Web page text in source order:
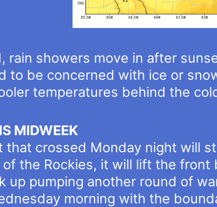
rain showers move in after
to be concerned with ice or
temperatures behind the
MIDWEEK
that crossed Monday night will
the Rockies, it will lift the
up pumping another round of
morning with the